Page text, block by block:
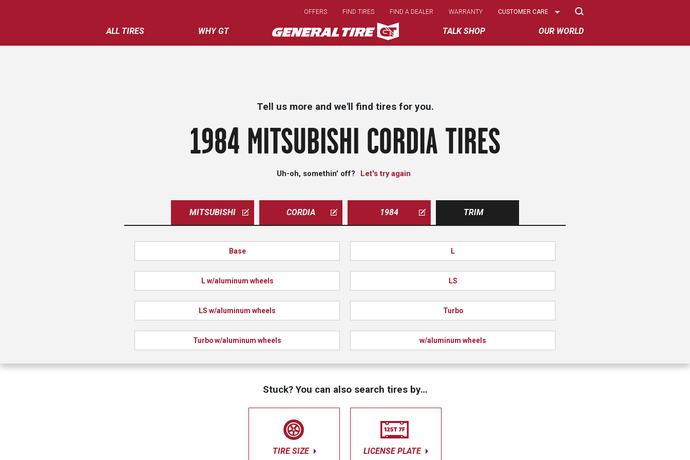
main
content
ALL TIRES WHY GT TALK SHOP OUR WORLD
OFFERS FIND TIRES FIND A DEALER WARRANTY
Select
CUSTOMER CARE
Tell us more and we'll find tires for you.
1984 MITSUBISHI CORDIA TIRES
Uh-oh, somethin' off? Let's try again
MITSUBISHI CORDIA 1984 TRIM
Base L
L w/aluminum wheels LS
LS w/aluminum wheels Turbo
Turbo w/aluminum wheels w/aluminum wheels
Stuck? You can also search tires by…
TIRE SIZE LICENSE PLATE